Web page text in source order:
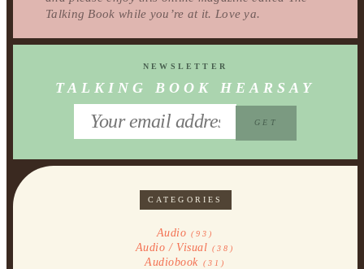
Talking Book while you’re at it. Love ya.
NEWSLETTER
TALKING BOOK HEARSAY
CATEGORIES
Audio (93)
Audio / Visual (38)
Audiobook (31)